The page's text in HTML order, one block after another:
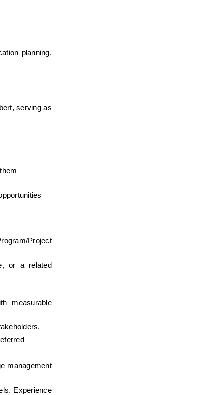
planning,
serving as
Project
or a related
measurable
management
Experience